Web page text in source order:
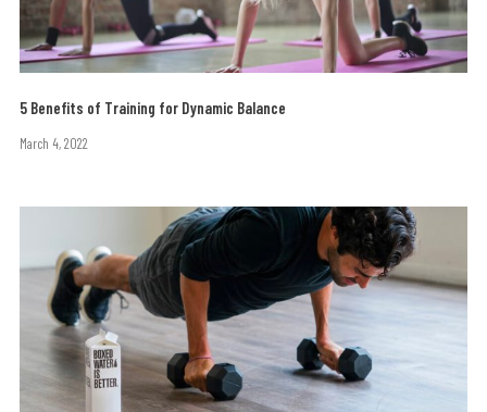
5 Benefits of Training for Dynamic Balance
March 4, 2022